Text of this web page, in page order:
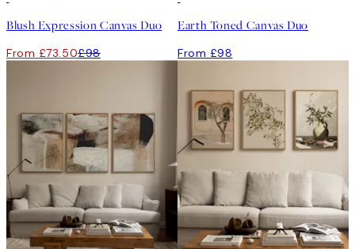
Blush Expression Canvas Duo
From £73.50£98
Earth Toned Canvas Duo
From £98